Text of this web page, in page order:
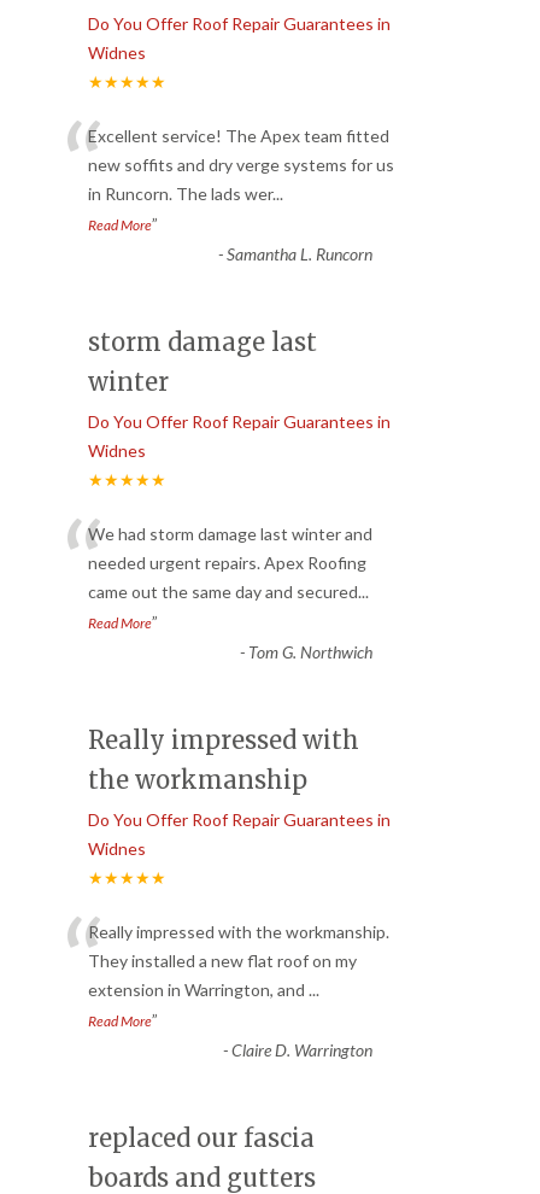
Do You Offer Roof Repair Guarantees in
Widnes
★★★★★
“Excellent service! The Apex team fitted
new soffits and dry verge systems for us
in Runcorn. The lads wer...
Read More”
-Samantha L. Runcorn
storm damage last
winter
Do You Offer Roof Repair Guarantees in
Widnes
★★★★★
“We had storm damage last winter and
needed urgent repairs. Apex Roofing
came out the same day and secured...
Read More”
- Tom G. Northwich
Really impressed with
the workmanship
Do You Offer Roof Repair Guarantees in
Widnes
★★★★★
“Really impressed with the workmanship.
They installed a new flat roof on my
extension in Warrington, and ...
Read More”
-Claire D. Warrington
replaced our fascia
boards and gutters